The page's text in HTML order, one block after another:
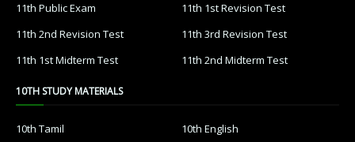
11th Public Exam
11th 1st Revision Test
11th 2nd Revision Test
11th 3rd Revision Test
11th 1st Midterm Test
11th 2nd Midterm Test
10TH STUDY MATERIALS
10th Tamil
10th English